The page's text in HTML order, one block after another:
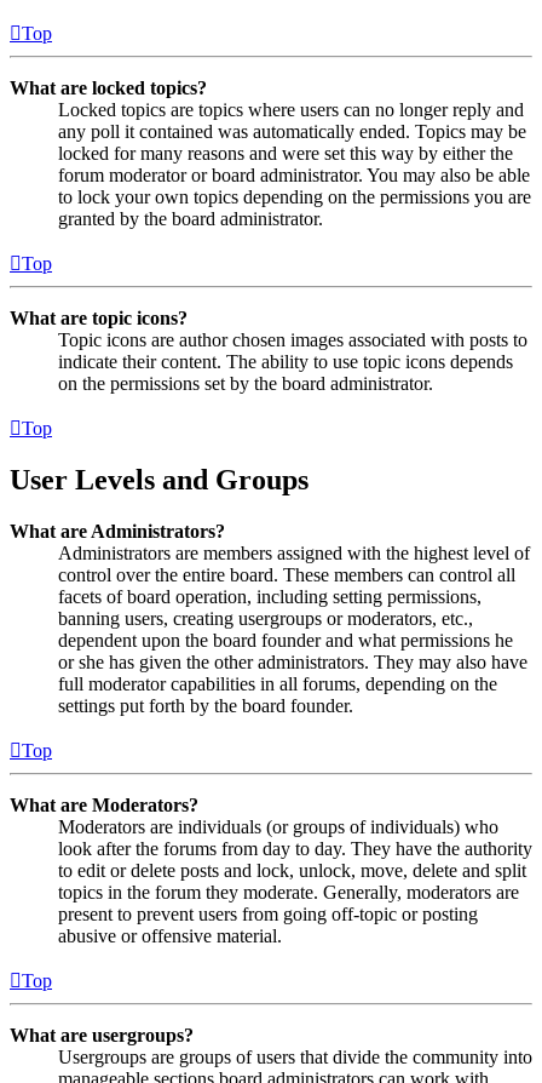
Top
What are locked topics?
Locked topics are topics where users can no longer reply and
any poll it contained was automatically ended. Topics may be
locked for many reasons and were set this way by either the
forum moderator or board administrator. You may also be able
to lock your own topics depending on the permissions you are
granted by the board administrator.
Top
What are topic icons?
Topic icons are author chosen images associated with posts to
indicate their content. The ability to use topic icons depends
on the permissions set by the board administrator.
Top
User Levels and Groups
What are Administrators?
Administrators are members assigned with the highest level of
control over the entire board. These members can control all
facets of board operation, including setting permissions,
banning users, creating usergroups or moderators, etc.,
dependent upon the board founder and what permissions he
or she has given the other administrators. They may also have
full moderator capabilities in all forums, depending on the
settings put forth by the board founder.
Top
What are Moderators?
Moderators are individuals (or groups of individuals) who
look after the forums from day to day. They have the authority
to edit or delete posts and lock, unlock, move, delete and split
topics in the forum they moderate. Generally, moderators are
present to prevent users from going off-topic or posting
abusive or offensive material.
Top
What are usergroups?
Usergroups are groups of users that divide the community into